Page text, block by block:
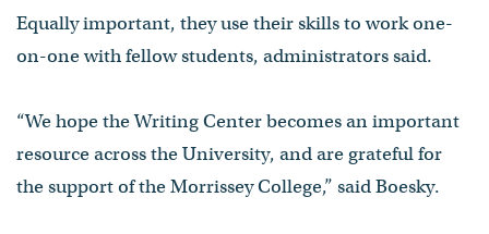
Equally important, they use their skills to work one-
on-one with fellow students, administrators said.
“We hope the Writing Center becomes an important
resource across the University, and are grateful for
the support of the Morrissey College,” said Boesky.